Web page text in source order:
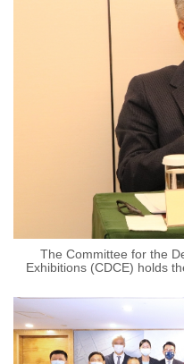
The Committee for the
Exhibitions (CDCE) holds